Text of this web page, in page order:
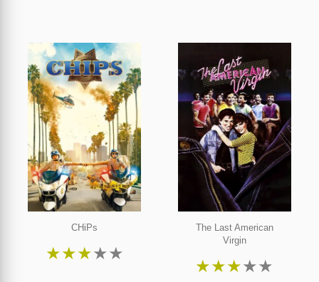
CHiPs
★★★★★
The Last American
Virgin
★★★★★